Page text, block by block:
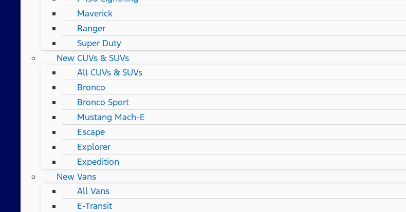
Maverick
Ranger
Super Duty
New CUVs & SUVs
All CUVs & SUVs
Bronco
Bronco Sport
Mustang Mach-E
Escape
Explorer
Expedition
New Vans
All Vans
E-Transit